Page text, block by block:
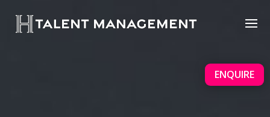
ENQUIRE